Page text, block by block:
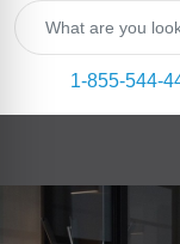
1-855-544-